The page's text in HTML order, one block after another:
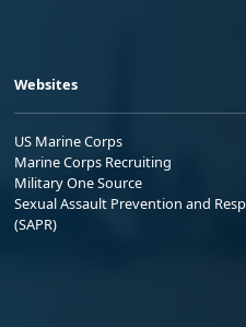
Websites
US Marine Corps
Marine Corps Recruiting
Military One Source
Sexual Assault Prevention and
(SAPR)